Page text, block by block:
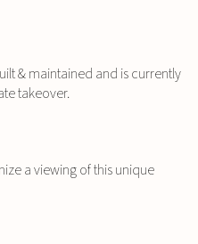
& maintained and is currently
takeover.
a viewing of this unique